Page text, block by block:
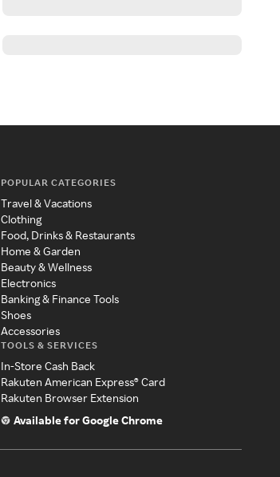
POPULAR CATEGORIES
Travel & Vacations
Clothing
Food, Drinks & Restaurants
Home & Garden
Beauty & Wellness
Electronics
Banking & Finance Tools
Shoes
Accessories
TOOLS & SERVICES
In-Store Cash Back
Rakuten American Express® Card
Rakuten Browser Extension
Available for Google Chrome